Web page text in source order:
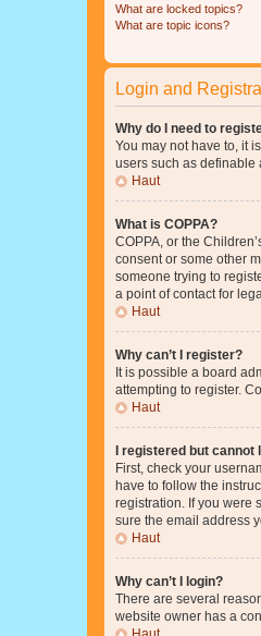
What are locked topics?
What are topic icons?
Login and
Why do I need to
You may not have to, it
users such as definable
Haut
What is COPPA?
COPPA, or the
consent or some other
someone trying to
a point of contact for
Haut
Why can’t I register?
It is possible a board
attempting to register.
Haut
I registered but cannot
First, check your
have to follow the
registration. If you were
sure the email address
Haut
Why can’t I login?
There are several
website owner has a